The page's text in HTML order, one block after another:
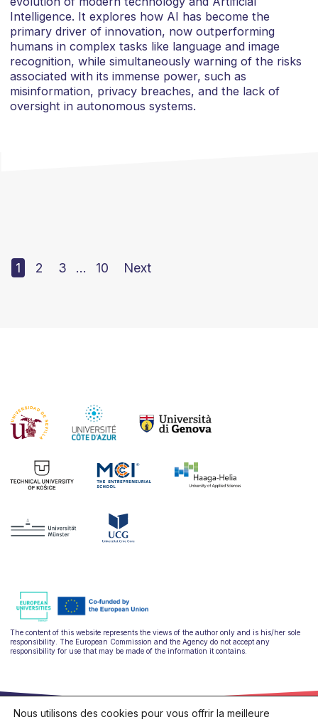
Intelligence. It explores how AI has become the
primary driver of innovation, now outperforming
humans in complex tasks like language and image
recognition, while simultaneously warning of the risks
associated with its immense power, such as
misinformation, privacy breaches, and the lack of
oversight in autonomous systems.
1 2 3 … 10 Next
The content of this website represents the views of the author only and is his/her sole
responsibility. The European Commission and the Agency do not accept any
responsibility for use that may be made of the information it contains.
Nous utilisons des cookies pour vous offrir la meilleure